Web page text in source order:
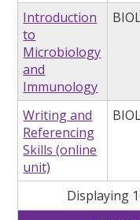
Introduction
to
Microbiology
and
Immunology
Writing and
Referencing
Skills (online
unit)
Displaying